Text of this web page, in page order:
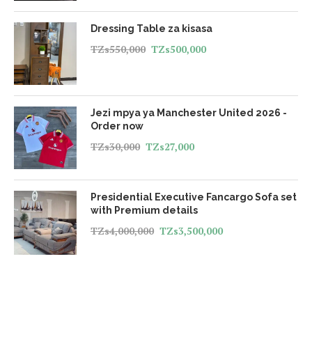
Dressing Table za kisasa
TZs550,000 TZs500,000
Jezi mpya ya Manchester United 2026 -
Order now
TZs30,000 TZs27,000
Presidential Executive Fancargo Sofa set
with Premium details
TZs4,000,000 TZs3,500,000